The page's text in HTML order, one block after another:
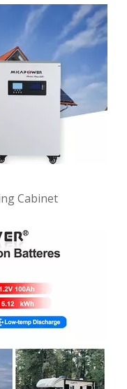
Cabinet